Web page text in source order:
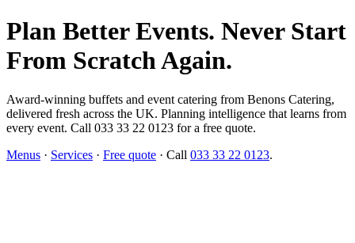
Plan Better Events. Never Start
From Scratch Again.
Award-winning buffets and event catering from Benons Catering,
delivered fresh across the UK. Planning intelligence that learns from
every event. Call 033 33 22 0123 for a free quote.
Menus · Services · Free quote · Call 033 33 22 0123.